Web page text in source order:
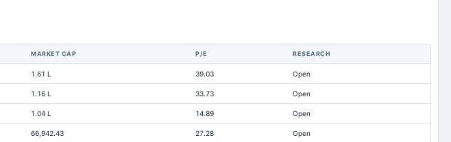
1.85
1,292.19
1.06
210.95
MARKET CAP P/E RESEARCH
1.61 L 39.03 Open
1.16 L 33.73 Open
1.04 L 14.89 Open
66,942.43 27.28 Open